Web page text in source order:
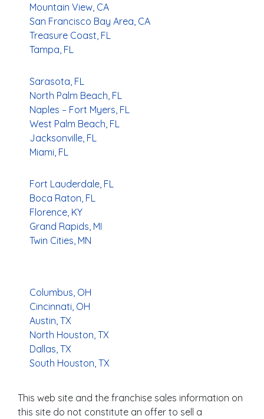
Mountain View, CA
San Francisco Bay Area, CA
Treasure Coast, FL
Tampa, FL
Sarasota, FL
North Palm Beach, FL
Naples – Fort Myers, FL
West Palm Beach, FL
Jacksonville, FL
Miami, FL
Fort Lauderdale, FL
Boca Raton, FL
Florence, KY
Grand Rapids, MI
Twin Cities, MN
Columbus, OH
Cincinnati, OH
Austin, TX
North Houston, TX
Dallas, TX
South Houston, TX
This web site and the franchise sales information on
this site do not constitute an offer to sell a